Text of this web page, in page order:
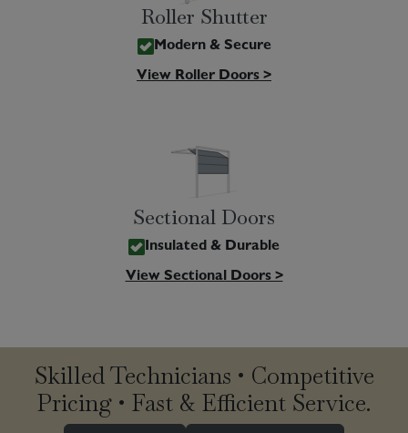
Roller Shutter
Modern & Secure
View Roller Doors >
Sectional Doors
Insulated & Durable
View Sectional Doors >
Skilled Technicians • Competitive
Pricing • Fast & Efficient Service.